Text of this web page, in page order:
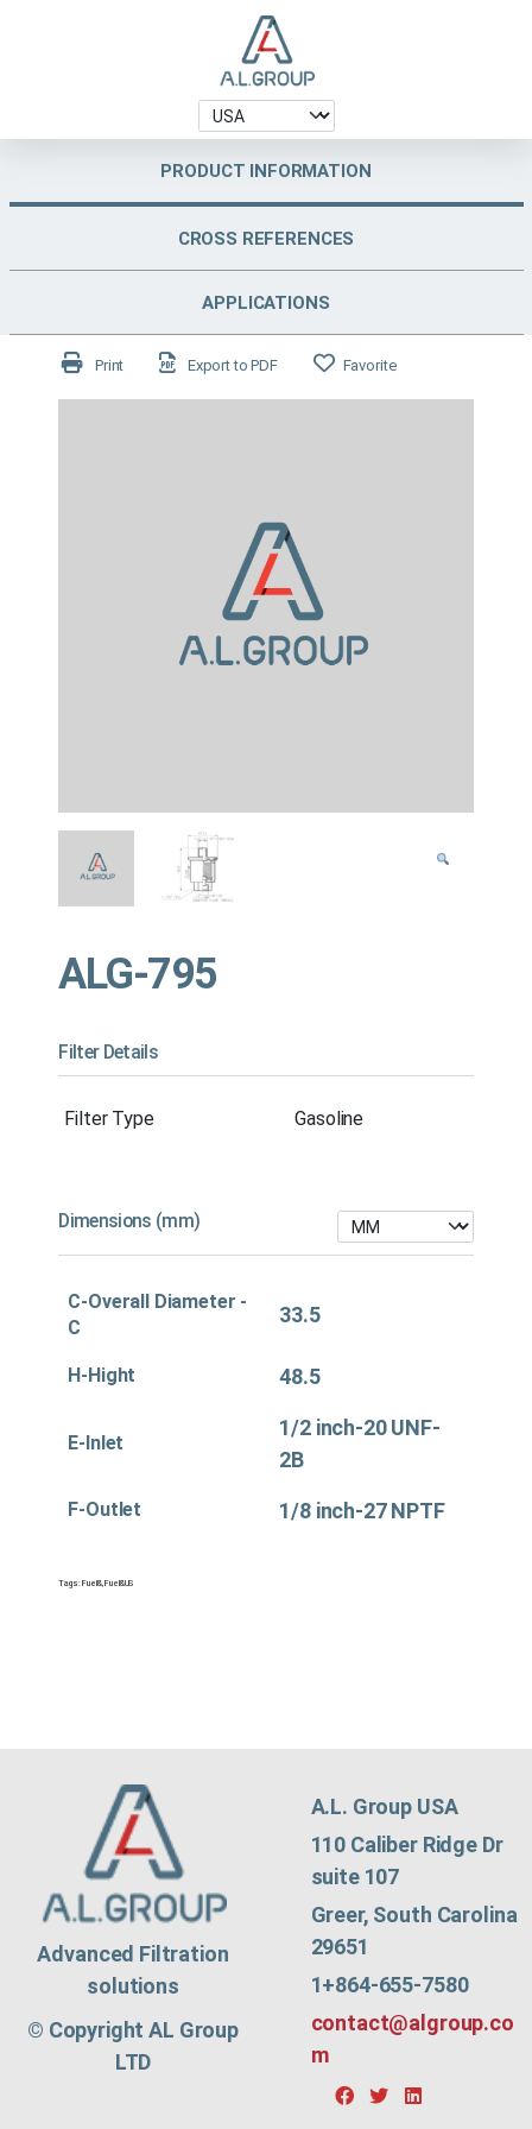
PRODUCT INFORMATION
CROSS REFERENCES
APPLICATIONS
Print Export to PDF Favorite
ALG-795
Filter Details
Filter Type Gasoline
Dimensions (mm)
C-Overall Diameter -
C
33.5
H-Hight 48.5
E-Inlet
1/2 inch-20 UNF-
2B
F-Outlet 1/8 inch-27 NPTF
Tags: Fuel&, Fuel&US
Advanced Filtration
solutions
© Copyright AL Group
LTD
A.L. Group USA
110 Caliber Ridge Dr
suite 107
Greer, South Carolina
29651
1+864-655-7580
contact@algroup.co
m